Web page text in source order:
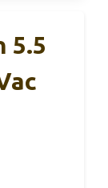
5.5